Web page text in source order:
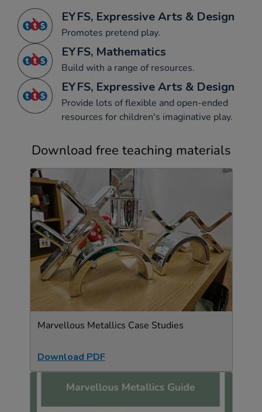
EYFS, Expressive Arts & Design
Promotes pretend play.
EYFS, Mathematics
Build with a range of resources.
EYFS, Expressive Arts & Design
Provide lots of flexible and open-ended
resources for children's imaginative play.
Download free teaching materials
Marvellous Metallics Case Studies
Download PDF